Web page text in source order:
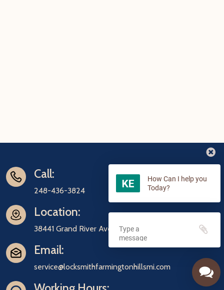
Call:
248-436-3824
Location:
38441 Grand River Ave Farmington, MI 48335
Email:
service@locksmithfarmingtonhillsmi.com
How Can I help you
Today?